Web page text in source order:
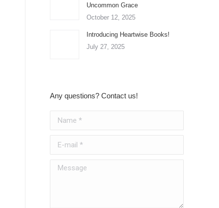
Uncommon Grace
October 12, 2025
Introducing Heartwise Books!
July 27, 2025
Any questions? Contact us!
Message